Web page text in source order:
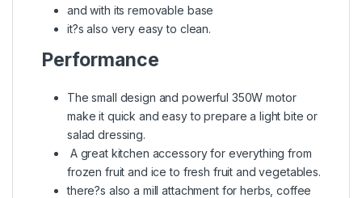
and with its removable base
it?s also very easy to clean.
Performance
The small design and powerful 350W motor
make it quick and easy to prepare a light bite or
salad dressing.
A great kitchen accessory for everything from
frozen fruit and ice to fresh fruit and vegetables.
there?s also a mill attachment for herbs, coffee